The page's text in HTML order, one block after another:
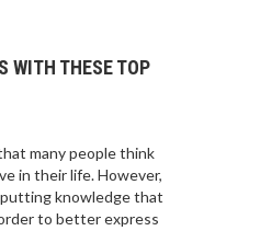
WITH THESE TOP
many people think
in their life. However,
knowledge that
to better express